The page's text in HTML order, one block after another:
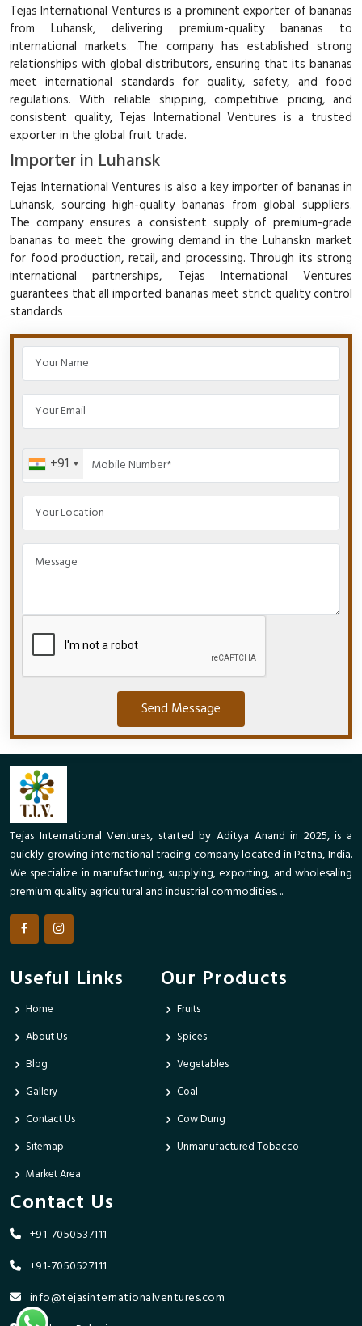
Tejas International Ventures is a prominent exporter of bananas
from Luhansk, delivering premium-quality bananas to
international markets. The company has established strong
relationships with global distributors, ensuring that its bananas
meet international standards for quality, safety, and food
regulations. With reliable shipping, competitive pricing, and
consistent quality, Tejas International Ventures is a trusted
exporter in the global fruit trade.
Importer in Luhansk
Tejas International Ventures is also a key importer of bananas in
Luhansk, sourcing high-quality bananas from global suppliers.
The company ensures a consistent supply of premium-grade
bananas to meet the growing demand in the Luhanskn market
for food production, retail, and processing. Through its strong
international partnerships, Tejas International Ventures
guarantees that all imported bananas meet strict quality control
standards
+91
Send Message
Tejas International Ventures, started by Aditya Anand in 2025, is a
quickly-growing international trading company located in Patna, India.
We specialize in manufacturing, supplying, exporting, and wholesaling
premium quality agricultural and industrial commodities. ..
Useful Links
Home
About Us
Blog
Gallery
Contact Us
Sitemap
Market Area
Our Products
Fruits
Spices
Vegetables
Coal
Cow Dung
Unmanufactured Tobacco
Contact Us
+91-7050537111
+91-7050527111
info@tejasinternationalventures.com